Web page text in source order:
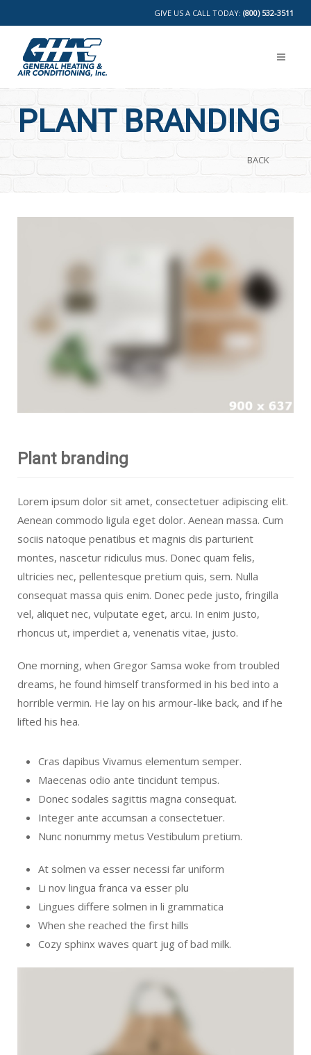
GIVE US A CALL TODAY: (800) 532-3511
PLANT BRANDING
BACK
Plant branding
Lorem ipsum dolor sit amet, consectetuer adipiscing elit.
Aenean commodo ligula eget dolor. Aenean massa. Cum
sociis natoque penatibus et magnis dis parturient
montes, nascetur ridiculus mus. Donec quam felis,
ultricies nec, pellentesque pretium quis, sem. Nulla
consequat massa quis enim. Donec pede justo, fringilla
vel, aliquet nec, vulputate eget, arcu. In enim justo,
rhoncus ut, imperdiet a, venenatis vitae, justo.
One morning, when Gregor Samsa woke from troubled
dreams, he found himself transformed in his bed into a
horrible vermin. He lay on his armour-like back, and if he
lifted his hea.
Cras dapibus Vivamus elementum semper.
Maecenas odio ante tincidunt tempus.
Donec sodales sagittis magna consequat.
Integer ante accumsan a consectetuer.
Nunc nonummy metus Vestibulum pretium.
At solmen va esser necessi far uniform
Li nov lingua franca va esser plu
Lingues differe solmen in li grammatica
When she reached the first hills
Cozy sphinx waves quart jug of bad milk.